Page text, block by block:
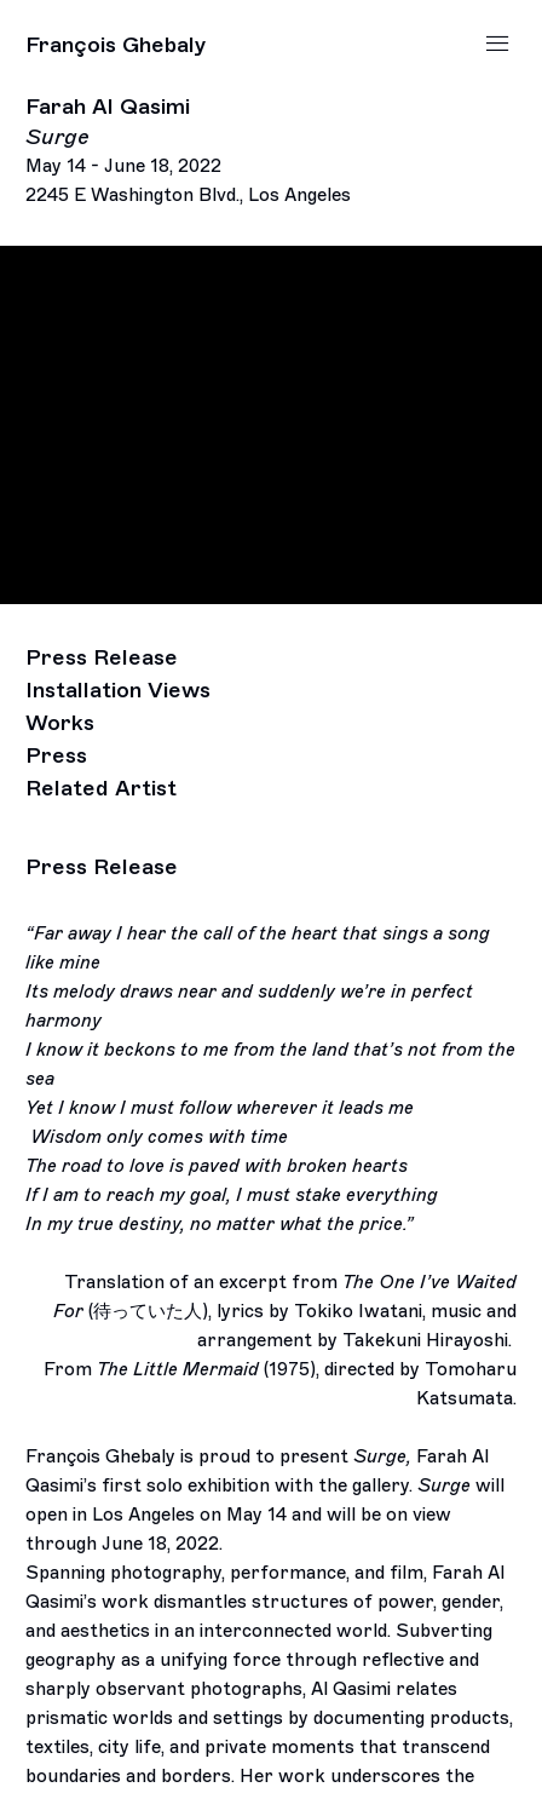
François Ghebaly
Farah Al Qasimi
Surge
May 14 - June 18, 2022
2245 E Washington Blvd., Los Angeles
Press Release
Installation Views
Works
Press
Related Artist
Press Release
“Far away I hear the call of the heart that sings a song
like mine
Its melody draws near and suddenly we’re in perfect
harmony
I know it beckons to me from the land that’s not from the
sea
Yet I know I must follow wherever it leads me
Wisdom only comes with time
The road to love is paved with broken hearts
If I am to reach my goal, I must stake everything
In my true destiny, no matter what the price.”
Translation of an excerpt from The One I’ve Waited
For(待っていた人), lyrics by Tokiko Iwatani, music and
arrangement by Takekuni Hirayoshi.
From The Little Mermaid(1975), directed by Tomoharu
Katsumata.
François Ghebaly is proud to presentSurge, Farah Al
Qasimi’s first solo exhibition with the gallery.Surge will
open in Los Angeles on May 14 and will be on view
through June 18, 2022.
Spanning photography, performance, and film, Farah Al
Qasimi’s work dismantles structures of power, gender,
and aesthetics in an interconnected world. Subverting
geography as a unifying force through reflective and
sharply observant photographs, Al Qasimi relates
prismatic worlds and settings by documenting products,
textiles, city life, and private moments that transcend
boundaries and borders. Her work underscores the